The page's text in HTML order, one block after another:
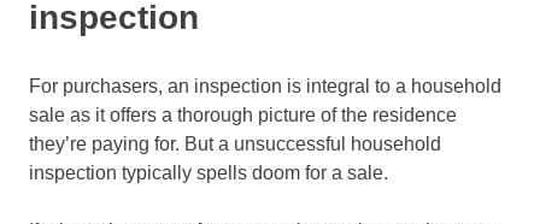
inspection
For purchasers, an inspection is integral to a household
sale as it offers a thorough picture of the residence
they’re paying for. But a unsuccessful household
inspection typically spells doom for a sale.